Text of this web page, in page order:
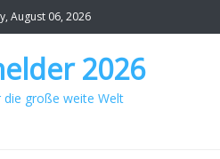
August 06, 2026
2026
die große weite Welt